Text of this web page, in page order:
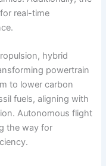
real-time
hybrid
powertrain
to lower carbon
fuels, aligning with
Autonomous flight
the way for